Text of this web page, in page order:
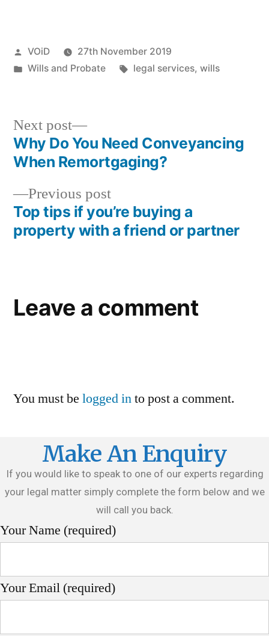
VOiD
27th November 2019
Wills and Probate
legal services, wills
Previous post
Top tips if you’re buying a
property with a friend or partner
Next post
Why Do You Need Conveyancing
When Remortgaging?
Leave a comment
You must be logged into post a comment.
Make An Enquiry
If you would like to speak to one of our experts regarding
your legal matter simply complete the form below and we
will call you back.
Your Name (required)
Your Email (required)